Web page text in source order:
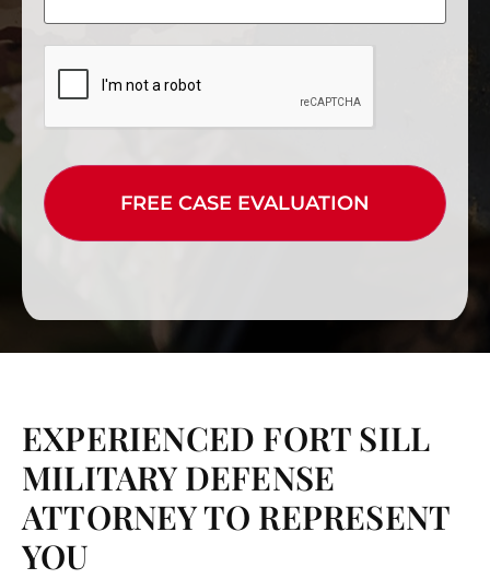
CAPTCHA
EXPERIENCED FORT SILL
MILITARY DEFENSE
ATTORNEY TO REPRESENT
YOU